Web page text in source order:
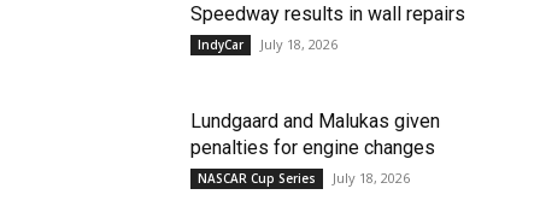
Speedway results in wall repairs
IndyCar July 18, 2026
Lundgaard and Malukas given
penalties for engine changes
NASCAR Cup Series July 18, 2026